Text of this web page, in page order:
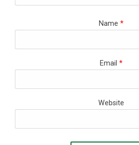
Name *
Email *
Website